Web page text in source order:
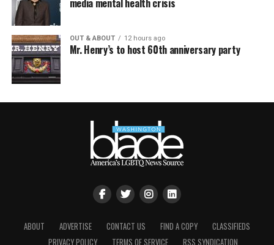
media mental health crisis
OUT & ABOUT 12 hours ago
Mr. Henry’s to host 60th anniversary party
ABOUT ADVERTISE CONTACT US FIND A COPY
CLASSIFIEDS
PRIVACY POLICY
TERMS OF SERVICE RSS SYNDICATION